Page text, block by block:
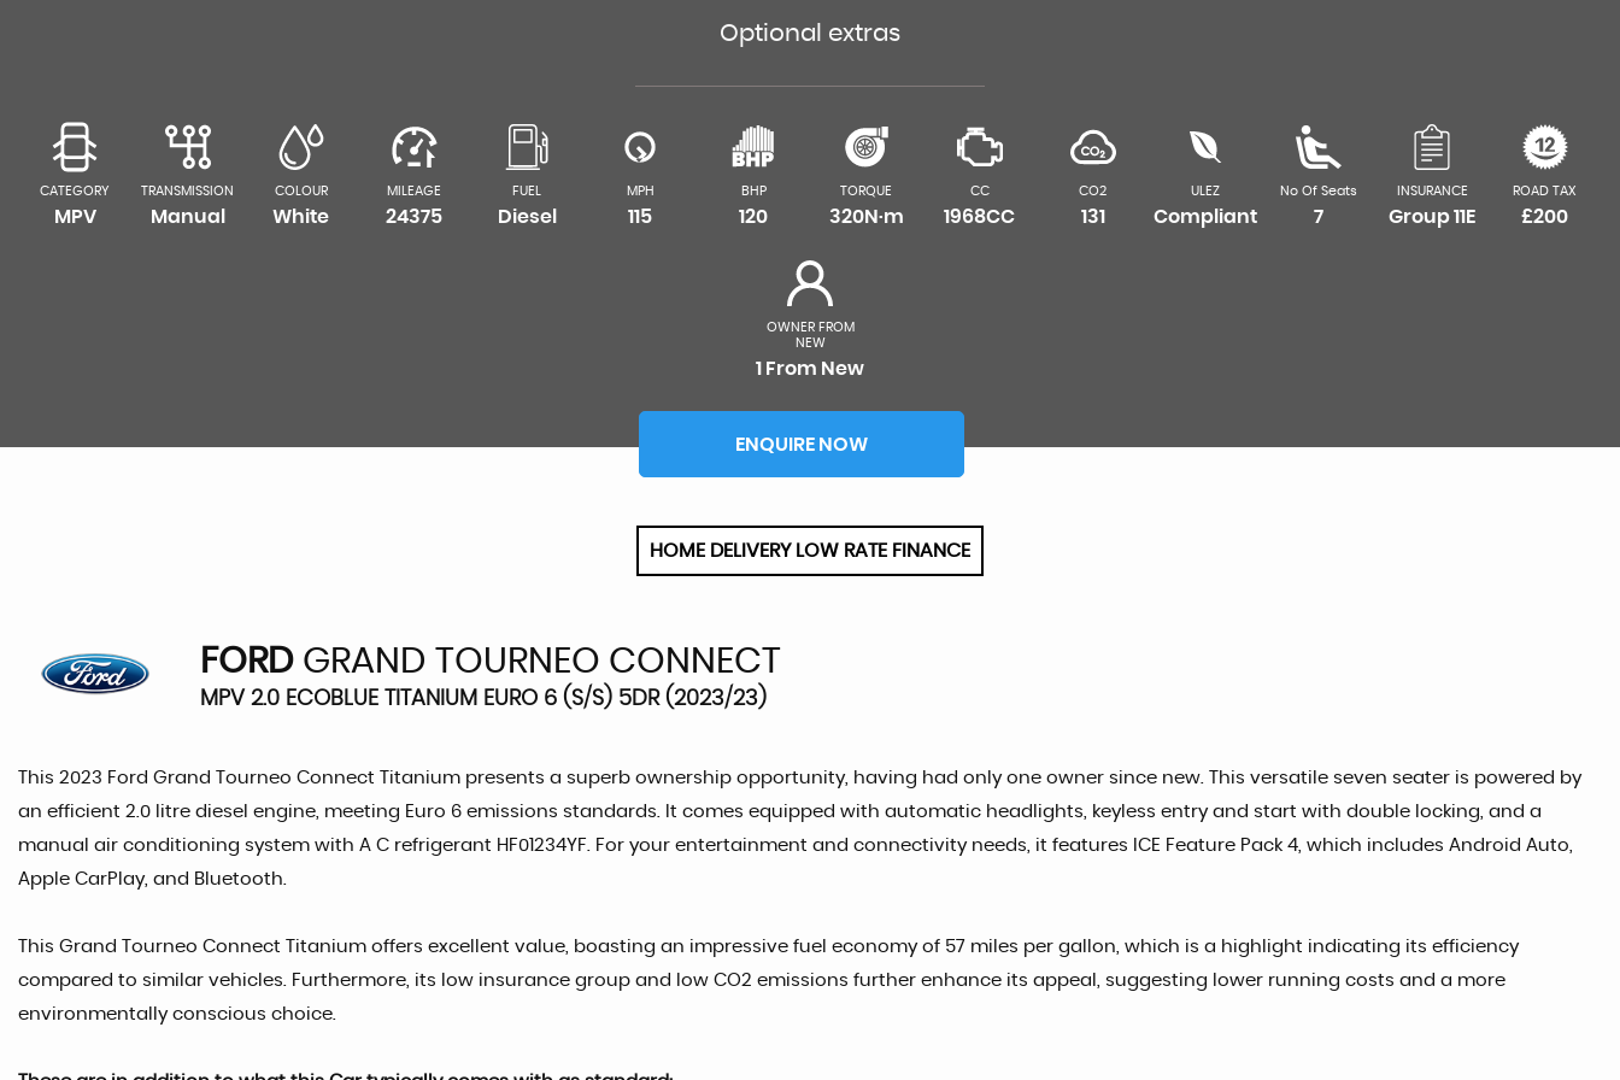
Optional extras
CATEGORY
MPV
TRANSMISSION
Manual
COLOUR
White
MILEAGE
24375
FUEL
Diesel
MPH
115
BHP
120
TORQUE
320N·m
CC
1968CC
CO2
131
ULEZ
Compliant
No Of Seats
7
INSURANCE
Group 11E
ROAD TAX
£200
OWNER FROM
NEW
1 From New
ENQUIRE NOW
HOME DELIVERY LOW RATE FINANCE
FORD GRAND TOURNEO CONNECT
MPV 2.0 ECOBLUE TITANIUM EURO 6 (S/S) 5DR (2023/23)
This 2023 Ford Grand Tourneo Connect Titanium presents a superb ownership opportunity, having had only one owner since new. This versatile seven seater is powered by
an efficient 2.0 litre diesel engine, meeting Euro 6 emissions standards. It comes equipped with automatic headlights, keyless entry and start with double locking, and a
manual air conditioning system with A C refrigerant HF01234YF. For your entertainment and connectivity needs, it features ICE Feature Pack 4, which includes Android Auto,
Apple CarPlay, and Bluetooth.
This Grand Tourneo Connect Titanium offers excellent value, boasting an impressive fuel economy of 57 miles per gallon, which is a highlight indicating its efficiency
compared to similar vehicles. Furthermore, its low insurance group and low CO2 emissions further enhance its appeal, suggesting lower running costs and a more
environmentally conscious choice.